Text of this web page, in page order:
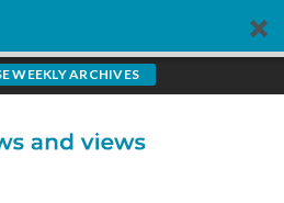
WEEKLY ARCHIVES